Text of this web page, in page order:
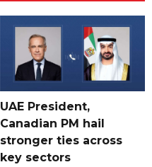
UAE President,
Canadian PM hail
stronger ties across
key sectors